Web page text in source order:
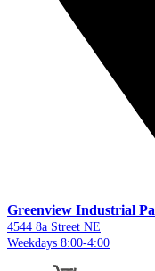
Greenview Industrial
4544 8a Street NE
Weekdays 8:00-4:00